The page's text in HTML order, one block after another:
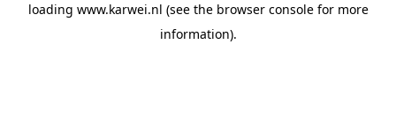
loading www.karwei.nl (see the browser consolefor more
information).